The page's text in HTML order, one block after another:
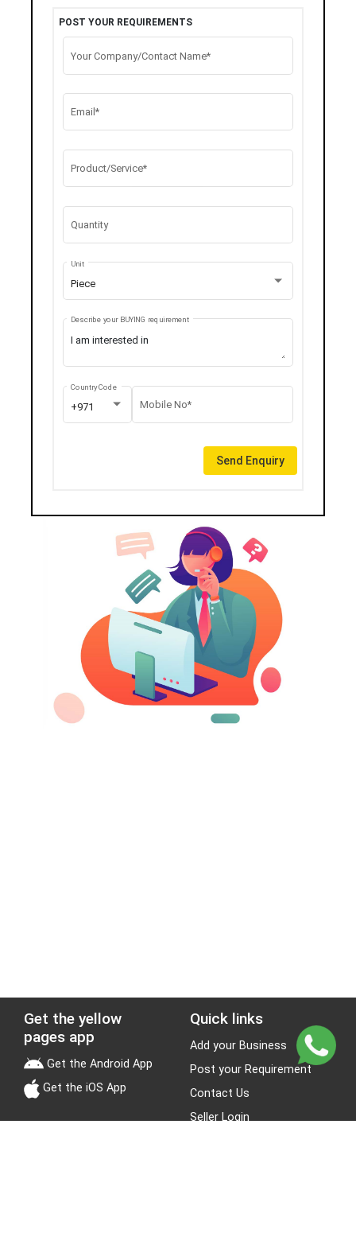
POST YOUR REQUIREMENTS
Your Company/Contact Name*
Email*
Product/Service*
Quantity
Piece
Unit
Describe your BUYING requirement
+971
Country Code
Mobile No*
Send Enquiry
Get the yellow
pages app
Get the Android App
Get the iOS App
Quick links
Add your Business
Post your Requirement
Contact Us
Seller Login